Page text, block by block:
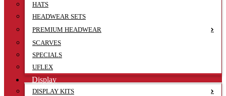
HATS
HEADWEAR SETS
PREMIUM HEADWEAR
SCARVES
SPECIALS
UFLEX
Display
DISPLAY KITS